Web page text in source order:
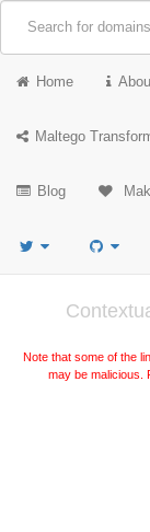
Home
Maltego
Blog
Note that some of the
may be malicious.